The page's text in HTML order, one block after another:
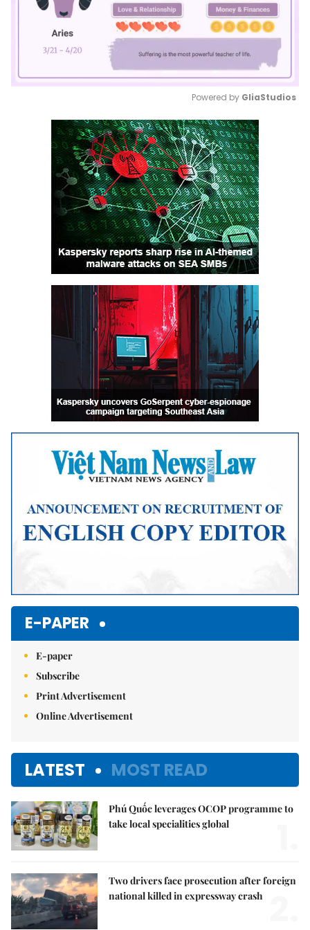
Mute
Powered by GliaStudios
E-PAPER
E-paper
Subscribe
Print Advertisement
Online Advertisement
LATEST MOST READ
Phú Quốc leverages OCOP programme to
take local specialities global
Two drivers face prosecution after foreign
national killed in expressway crash